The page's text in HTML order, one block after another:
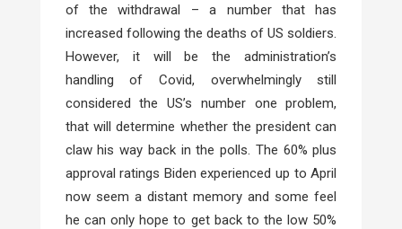
of the withdrawal – a number that has
increased following the deaths of US soldiers.
However, it will be the administration’s
handling of Covid, overwhelmingly still
considered the US’s number one problem,
that will determine whether the president can
claw his way back in the polls. The 60% plus
approval ratings Biden experienced up to April
now seem a distant memory and some feel
he can only hope to get back to the low 50%